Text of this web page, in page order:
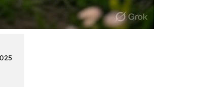
Update